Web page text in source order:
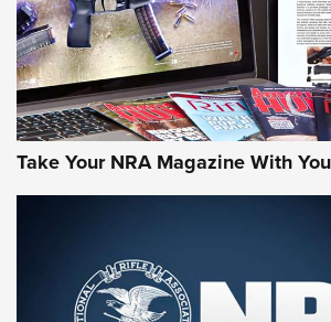
Rifleman Review: Mossberg
Aftershock | An Official
Take Your NRA Magazine With